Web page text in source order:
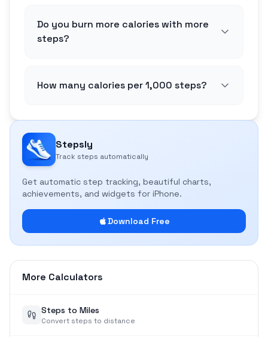
Do you burn more calories with more
steps?
How many calories per 1,000 steps?
Stepsly
Track steps automatically
Get automatic step tracking, beautiful charts,
achievements, and widgets for iPhone.
Download Free
More Calculators
Steps to Miles
Convert steps to distance